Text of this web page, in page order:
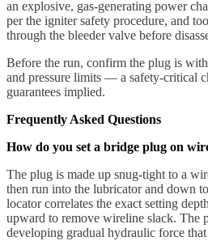
an explosive, gas-generating power
per the igniter safety procedure, and
through the bleeder valve before
Before the run, confirm the plug is
and pressure limits — a safety-critical
guarantees implied.
Frequently Asked Questions
How do you set a bridge plug on
The plug is made up snug-tight to a
then run into the lubricator and down
locator correlates the exact setting
upward to remove wireline slack. The
developing gradual hydraulic force